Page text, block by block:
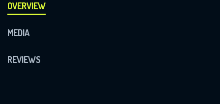
OVERVIEW
MEDIA
REVIEWS